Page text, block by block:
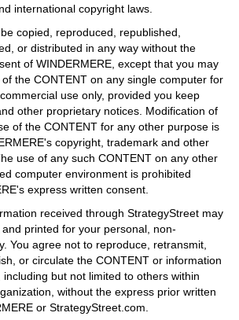
international copyright laws.
copied, reproduced, republished,
or distributed in any way without the
of WINDERMERE, except that you may
the CONTENT on any single computer for
use only, provided you keep
other proprietary notices. Modification of
of the CONTENT for any other purpose is
copyright, trademark and other
use of any such CONTENT on any other
computer environment is prohibited
express written consent.
received through StrategyStreet may
printed for your personal, non-
You agree not to reproduce, retransmit,
or circulate the CONTENT or information
but not limited to others within
without the express prior written
or StrategyStreet.com.